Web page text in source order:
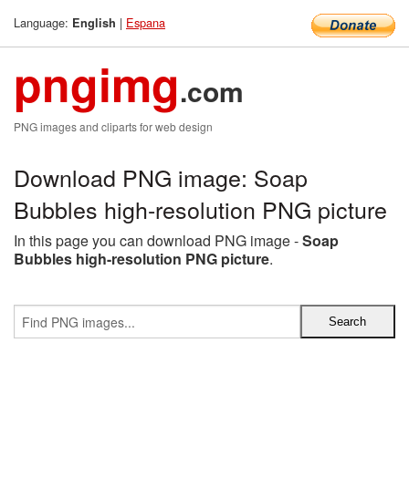
Language: English | Espana
pngimg.com
PNG images and cliparts for web design
Download PNG image: Soap
Bubbles high-resolution PNG picture
In this page you can download PNG image -Soap
Bubbles high-resolution PNG picture.